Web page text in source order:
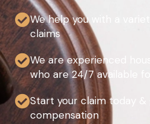
We help you with a
claims
We are experienced
who are 24/7 available
Start your claim today &
compensation